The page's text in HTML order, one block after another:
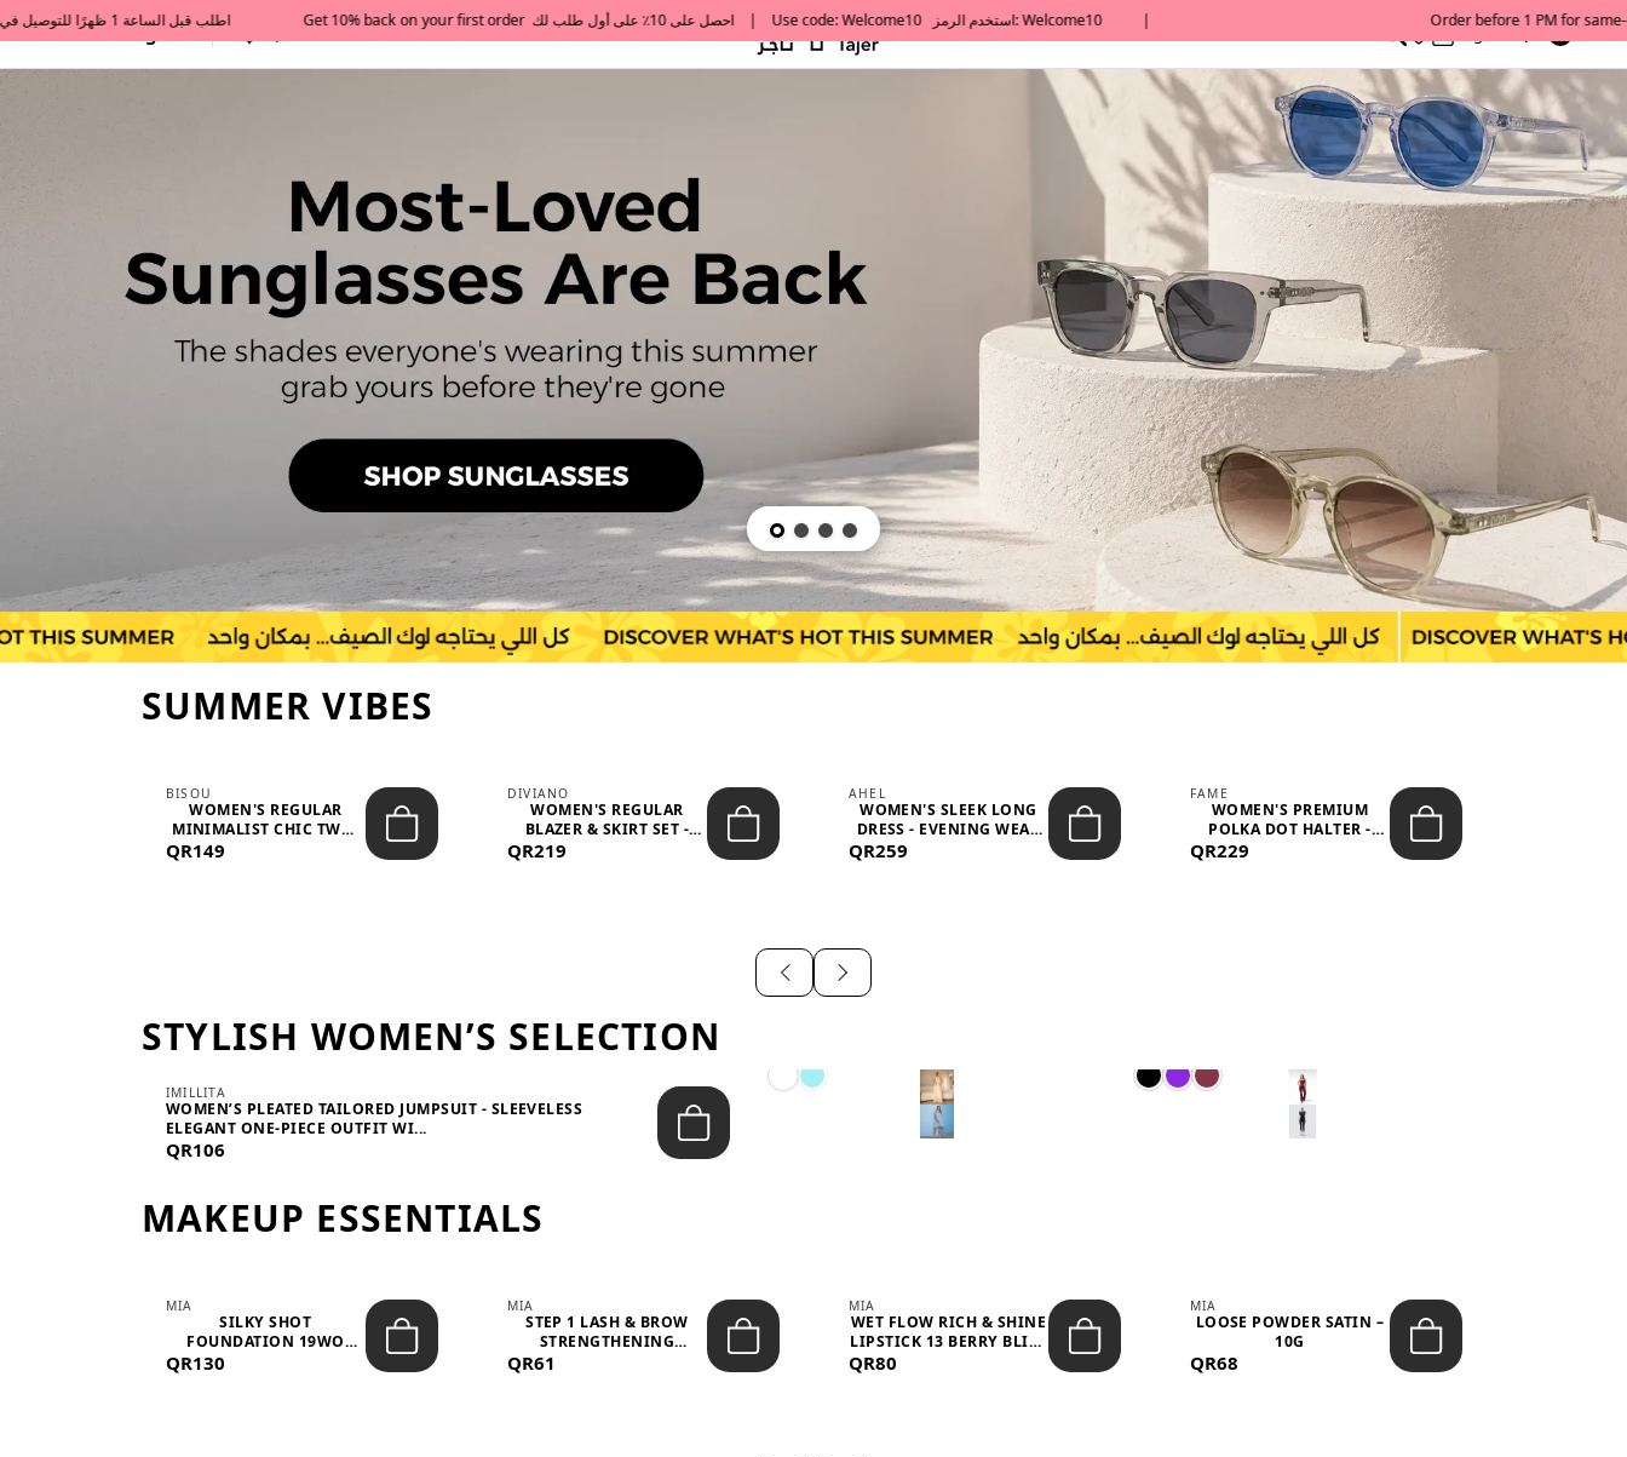
All Categories 0
SUMMER VIBES
BISOU
WOMEN'S REGULAR
MINIMALIST CHIC TWO-
PIECE SET...
QR149
DIVIANO
WOMEN'S REGULAR
BLAZER & SKIRT SET -
QR219
AHEL
WOMEN'S SLEEK LONG
DRESS - EVENING WEAR
QR259
FAME
WOMEN'S PREMIUM
POLKA DOT HALTER -
NECK SLEEV...
QR229
STYLISH WOMEN’S SELECTION
IMILLITA
WOMEN’S PLEATED TAILORED JUMPSUIT - SLEEVELESS
ELEGANT ONE-PIECE OUTFIT WI...
QR106
MAKEUP ESSENTIALS
MIA
SILKY SHOT
FOUNDATION 19WO
MEDIUM-DARK – 30M...
QR130
MIA
STEP 1 LASH & BROW
STRENGTHENING
TREATMENT &ND...
QR61
MIA
WET FLOW RICH & SHINE
LIPSTICK 13 BERRY BLISS
QR80
MIA
LOOSE POWDER SATIN –
10G
QR68